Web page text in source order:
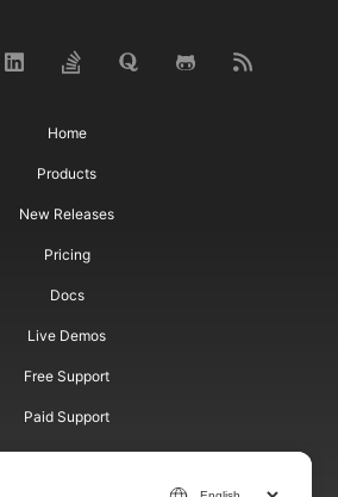
Home
Products
New Releases
Pricing
Docs
Live Demos
Free Support
Paid Support
Paid Consulting